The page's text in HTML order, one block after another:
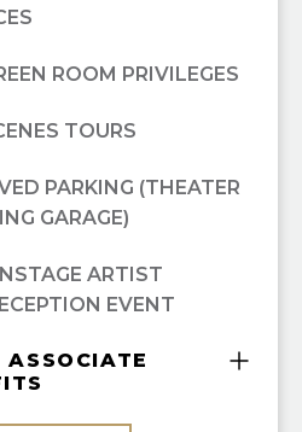
ALL
TICKETS; ALL
ROOM PRIVILEGES
TOURS
PARKING (THEATER
GARAGE)
ARTIST
EVENT